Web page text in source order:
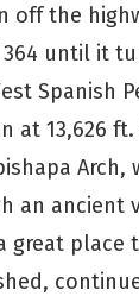
off the
until it
Spanish
at 13,626 ft.
Arch,
an ancient
great place